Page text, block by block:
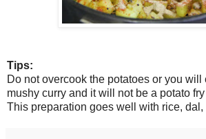
Tips:
Do not overcook the potatoes or you will
mushy curry and it will not be a potato
This preparation goes well with rice, dal,